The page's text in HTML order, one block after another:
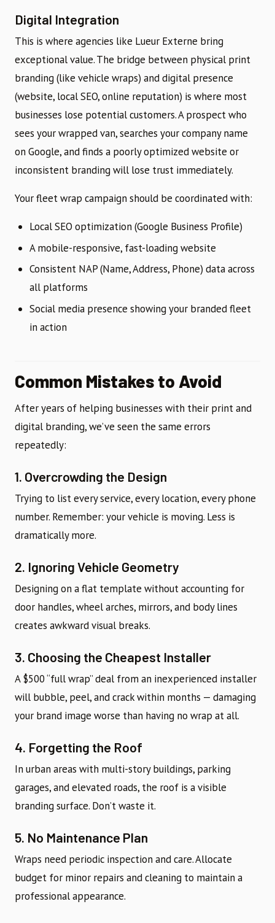
Digital Integration
This is where agencies like Lueur Externe bring
exceptional value. The bridge between physical print
branding (like vehicle wraps) and digital presence
(website, local SEO, online reputation) is where most
businesses lose potential customers. A prospect who
sees your wrapped van, searches your company name
on Google, and finds a poorly optimized website or
inconsistent branding will lose trust immediately.
Your fleet wrap campaign should be coordinated with:
Local SEO optimization (Google Business Profile)
A mobile-responsive, fast-loading website
Consistent NAP (Name, Address, Phone) data across
all platforms
Social media presence showing your branded fleet
in action
Common Mistakes to Avoid
After years of helping businesses with their print and
digital branding, we’ve seen the same errors
repeatedly:
1. Overcrowding the Design
Trying to list every service, every location, every phone
number. Remember: your vehicle is moving. Less is
dramatically more.
2. Ignoring Vehicle Geometry
Designing on a flat template without accounting for
door handles, wheel arches, mirrors, and body lines
creates awkward visual breaks.
3. Choosing the Cheapest Installer
A $500 “full wrap” deal from an inexperienced installer
will bubble, peel, and crack within months — damaging
your brand image worse than having no wrap at all.
4. Forgetting the Roof
In urban areas with multi-story buildings, parking
garages, and elevated roads, the roof is a visible
branding surface. Don’t waste it.
5. No Maintenance Plan
Wraps need periodic inspection and care. Allocate
budget for minor repairs and cleaning to maintain a
professional appearance.